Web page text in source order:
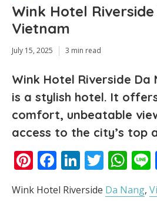
Wink Hotel
Vietnam
July 15, 2025 3 min read
Wink Hotel Riverside Da
is a stylish hotel. It
comfort, unbeatable
access to the city’s top
Pinterest
Facebook
LinkedIn
Wink Hotel Riverside Da Nang,